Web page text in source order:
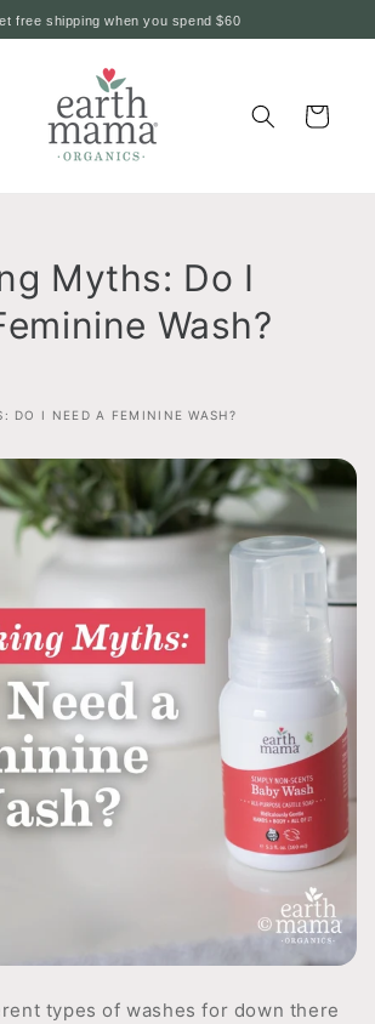
free shipping when you spend$60
Cart
Myths: Do I
Wash?
DO I NEED A FEMININE WASH?
types of washes for down there